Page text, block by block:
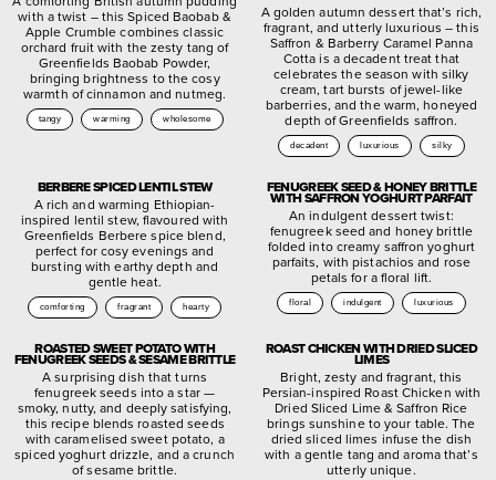
with a twist – this Spiced Baobab &
Apple Crumble combines classic
orchard fruit with the zesty tang of
Greenfields Baobab Powder,
bringing brightness to the cosy
warmth of cinnamon and nutmeg.
tangy warming wholesome
A golden autumn dessert that’s rich,
fragrant, and utterly luxurious – this
Saffron & Barberry Caramel Panna
Cotta is a decadent treat that
celebrates the season with silky
cream, tart bursts of jewel-like
barberries, and the warm, honeyed
depth of Greenfields saffron.
decadent luxurious silky
BERBERE SPICED LENTIL STEW
A rich and warming Ethiopian-
inspired lentil stew, flavoured with
Greenfields Berbere spice blend,
perfect for cosy evenings and
bursting with earthy depth and
gentle heat.
comforting fragrant hearty
FENUGREEK SEED & HONEY BRITTLE
WITH SAFFRON YOGHURT PARFAIT
An indulgent dessert twist:
fenugreek seed and honey brittle
folded into creamy saffron yoghurt
parfaits, with pistachios and rose
petals for a floral lift.
floral indulgent luxurious
ROASTED SWEET POTATO WITH
FENUGREEK SEEDS & SESAME BRITTLE
A surprising dish that turns
fenugreek seeds into a star —
smoky, nutty, and deeply satisfying,
this recipe blends roasted seeds
with caramelised sweet potato, a
spiced yoghurt drizzle, and a crunch
of sesame brittle.
ROAST CHICKEN WITH DRIED SLICED
LIMES
Bright, zesty and fragrant, this
Persian-inspired Roast Chicken with
Dried Sliced Lime & Saffron Rice
brings sunshine to your table. The
dried sliced limes infuse the dish
with a gentle tang and aroma that’s
utterly unique.